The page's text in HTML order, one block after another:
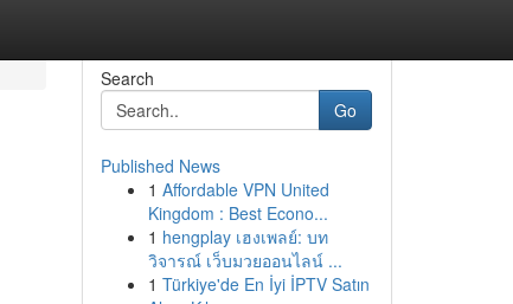
Search
Go
Published News
1 Affordable VPN United
Kingdom : Best Econo...
1 hengplay เฮงเพลย์: บท
วิจารณ์ เว็บมวยออนไลน์ ...
1 Türkiye'de En İyi İPTV Satın